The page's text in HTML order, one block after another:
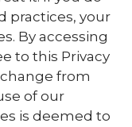
practices, your
By accessing
to this Privacy
change from
of our
is deemed to